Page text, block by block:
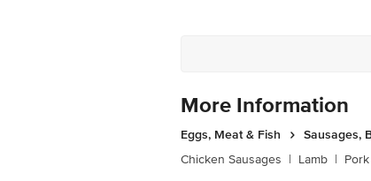
More Information
Eggs, Meat & Fish
Sausages,
Chicken Sausages | Lamb |